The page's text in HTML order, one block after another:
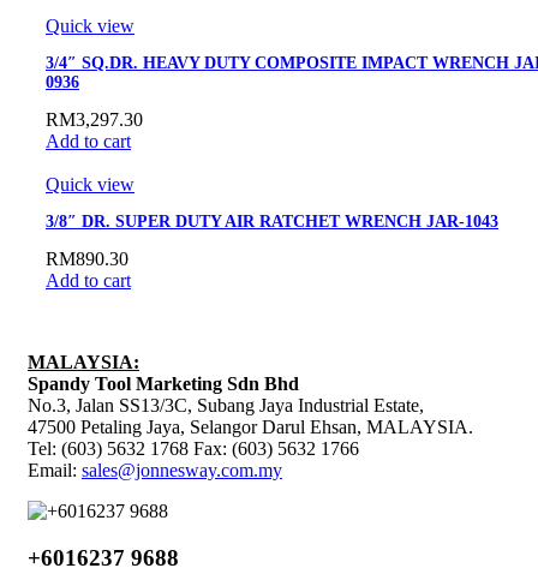
Quick view
3/4″ SQ.DR. HEAVY DUTY COMPOSITE IMPACT WRENCH
0936
RM3,297.30
Add to cart
Quick view
3/8″ DR. SUPER DUTY AIR RATCHET WRENCH JAR-1043
RM890.30
Add to cart
MALAYSIA:
Spandy Tool Marketing Sdn Bhd
No.3, Jalan SS13/3C, Subang Jaya Industrial Estate,
47500 Petaling Jaya, Selangor Darul Ehsan, MALAYSIA.
Tel: (603) 5632 1768 Fax: (603) 5632 1766
Email: sales@jonnesway.com.my
+6016237 9688